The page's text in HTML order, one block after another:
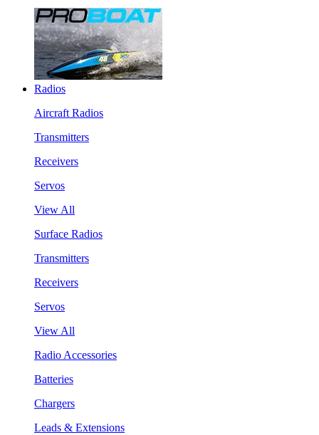
Radios
Aircraft Radios
Transmitters
Receivers
Servos
View All
Surface Radios
Transmitters
Receivers
Servos
View All
Radio Accessories
Batteries
Chargers
Leads & Extensions